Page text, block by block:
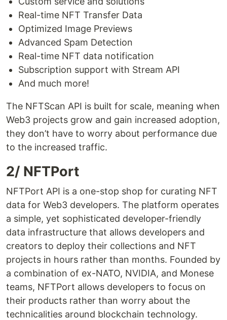
Real-time NFT Transfer Data
Optimized Image Previews
Advanced Spam Detection
Real-time NFT data notification
Subscription support with Stream API
And much more!
The NFTScan API is built for scale, meaning when
Web3 projects grow and gain increased adoption,
they don’t have to worry about performance due
to the increased traffic.
2/ NFTPort
NFTPort API is a one-stop shop for curating NFT
data for Web3 developers. The platform operates
a simple, yet sophisticated developer-friendly
data infrastructure that allows developers and
creators to deploy their collections and NFT
projects in hours rather than months. Founded by
a combination of ex-NATO, NVIDIA, and Monese
teams, NFTPort allows developers to focus on
their products rather than worry about the
technicalities around blockchain technology.